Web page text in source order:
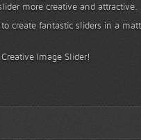
more creative and attractive.
create fantastic sliders in a
Image Slider!